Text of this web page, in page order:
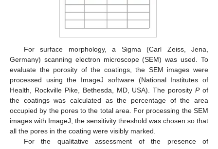
For surface morphology, a Sigma (Carl Zeiss, Jena,
Germany) scanning electron microscope (SEM) was used. To
evaluate the porosity of the coatings, the SEM images were
processed using the ImageJ software (National Institutes of
Health, Rockville Pike, Bethesda, MD, USA). The porosityPof
the coatings was calculated as the percentage of the area
occupied by the pores to the total area. For processing the SEM
images with ImageJ, the sensitivity threshold was chosen so that
all the pores in the coating were visibly marked.
For the qualitative assessment of the presence of